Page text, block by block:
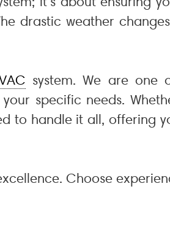
drastic weather
system. We are one
specific needs.
to handle it all, offering
Choose